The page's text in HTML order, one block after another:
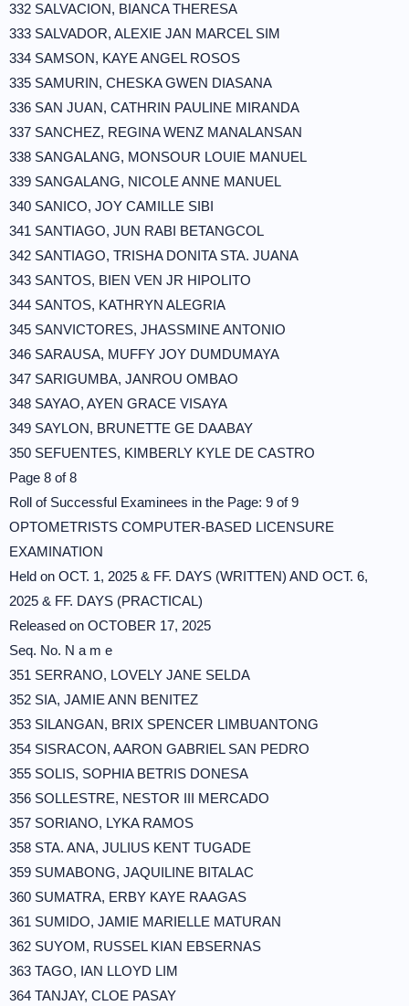
332 SALVACION, BIANCA THERESA
333 SALVADOR, ALEXIE JAN MARCEL SIM
334 SAMSON, KAYE ANGEL ROSOS
335 SAMURIN, CHESKA GWEN DIASANA
336 SAN JUAN, CATHRIN PAULINE MIRANDA
337 SANCHEZ, REGINA WENZ MANALANSAN
338 SANGALANG, MONSOUR LOUIE MANUEL
339 SANGALANG, NICOLE ANNE MANUEL
340 SANICO, JOY CAMILLE SIBI
341 SANTIAGO, JUN RABI BETANGCOL
342 SANTIAGO, TRISHA DONITA STA. JUANA
343 SANTOS, BIEN VEN JR HIPOLITO
344 SANTOS, KATHRYN ALEGRIA
345 SANVICTORES, JHASSMINE ANTONIO
346 SARAUSA, MUFFY JOY DUMDUMAYA
347 SARIGUMBA, JANROU OMBAO
348 SAYAO, AYEN GRACE VISAYA
349 SAYLON, BRUNETTE GE DAABAY
350 SEFUENTES, KIMBERLY KYLE DE CASTRO
Page 8 of 8
Roll of Successful Examinees in the Page: 9 of 9
OPTOMETRISTS COMPUTER-BASED LICENSURE
EXAMINATION
Held on OCT. 1, 2025 & FF. DAYS (WRITTEN) AND OCT. 6,
2025 & FF. DAYS (PRACTICAL)
Released on OCTOBER 17, 2025
Seq. No. N a m e
351 SERRANO, LOVELY JANE SELDA
352 SIA, JAMIE ANN BENITEZ
353 SILANGAN, BRIX SPENCER LIMBUANTONG
354 SISRACON, AARON GABRIEL SAN PEDRO
355 SOLIS, SOPHIA BETRIS DONESA
356 SOLLESTRE, NESTOR III MERCADO
357 SORIANO, LYKA RAMOS
358 STA. ANA, JULIUS KENT TUGADE
359 SUMABONG, JAQUILINE BITALAC
360 SUMATRA, ERBY KAYE RAAGAS
361 SUMIDO, JAMIE MARIELLE MATURAN
362 SUYOM, RUSSEL KIAN EBSERNAS
363 TAGO, IAN LLOYD LIM
364 TANJAY, CLOE PASAY